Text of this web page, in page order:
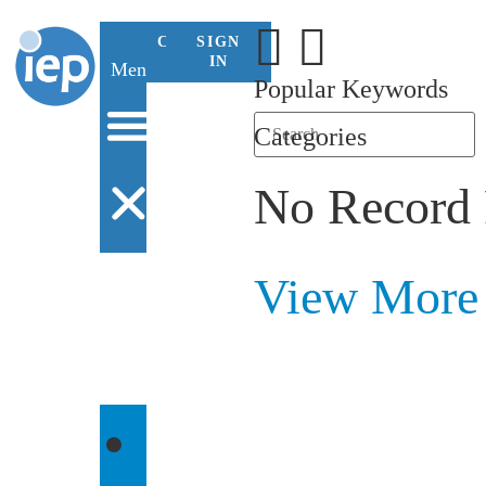
Menu
CONTACT
US
SIGN
IN
Popular Keywords
Categories
No Record
View More